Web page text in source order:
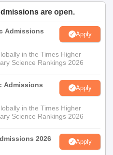
are open.
Admissions
Apply
in the Times Higher
Science Rankings 2026
Admissions
Apply
in the Times Higher
Science Rankings 2026
2026 Apply